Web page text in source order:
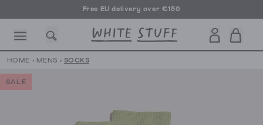
Free EU delivery over €150
HOME › MENS › SOCKS
SALE